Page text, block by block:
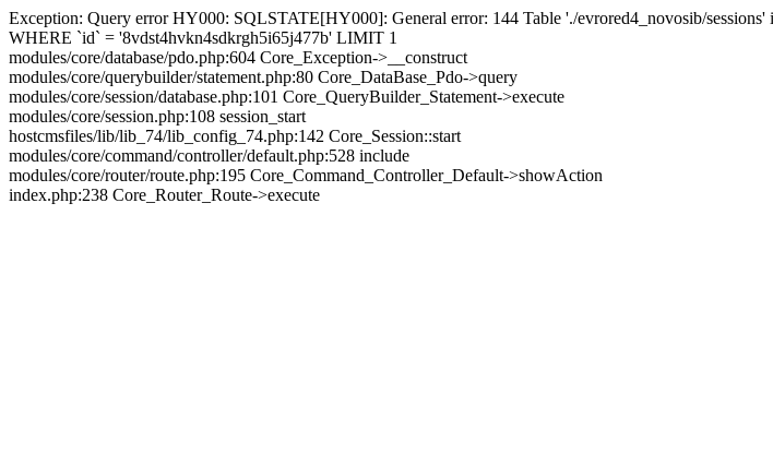
Exception: Query error HY000: SQLSTATE[HY000]: General error: 144 Table './evrored4_novosib/
WHERE `id` = '8vdst4hvkn4sdkrgh5i65j477b' LIMIT 1
modules/core/database/pdo.php:604 Core_Exception->__construct
modules/core/querybuilder/statement.php:80 Core_DataBase_Pdo->query
modules/core/session/database.php:101 Core_QueryBuilder_Statement->execute
modules/core/session.php:108 session_start
hostcmsfiles/lib/lib_74/lib_config_74.php:142 Core_Session::start
modules/core/command/controller/default.php:528 include
modules/core/router/route.php:195 Core_Command_Controller_Default->showAction
index.php:238 Core_Router_Route->execute